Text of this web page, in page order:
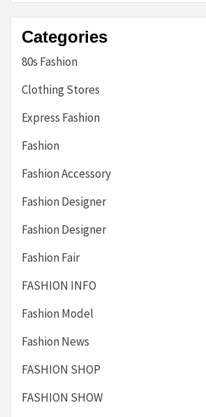
Categories
80s Fashion
Clothing Stores
Express Fashion
Fashion
Fashion Accessory
Fashion Designer
Fashion Designer
Fashion Fair
FASHION INFO
Fashion Model
Fashion News
FASHION SHOP
FASHION SHOW